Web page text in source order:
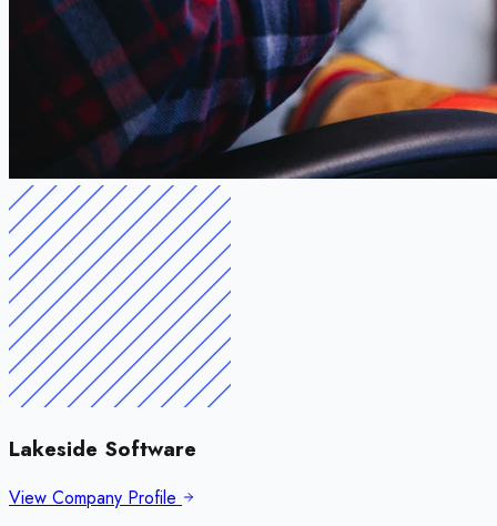
Lakeside Software
View Company Profile